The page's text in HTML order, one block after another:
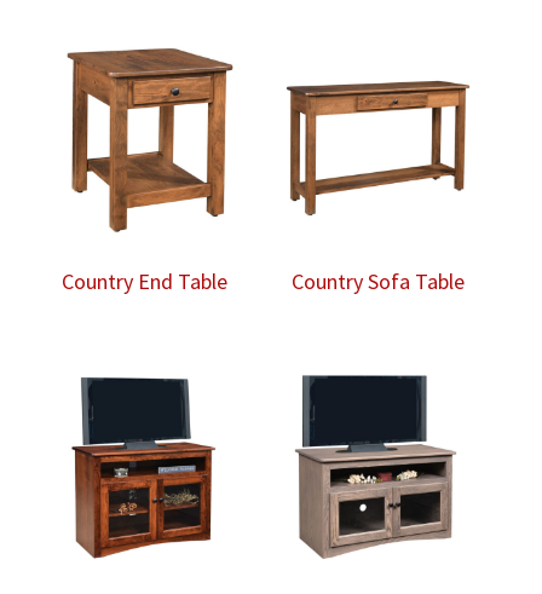
Country End Table Country Sofa Table